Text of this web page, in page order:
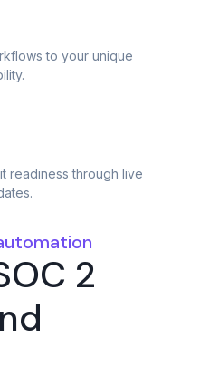
to your unique
readiness through live
2